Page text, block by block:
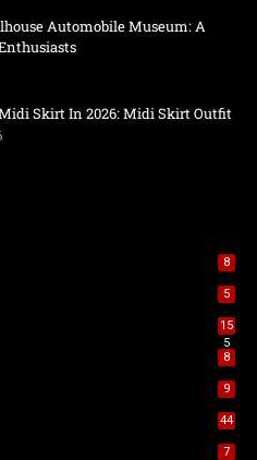
Automobile Museum: A
Skirt In 2026: Midi Skirt Outfit
8
5
15
5
8
9
44
7